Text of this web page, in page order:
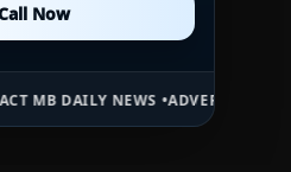
Now
Now
NEWS •ADVERTISE HERE •